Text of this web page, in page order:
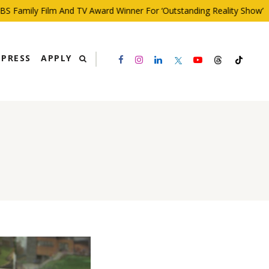
Film And TV Award Winner For ‘Outstanding Reality Show’
PRESS APPLY